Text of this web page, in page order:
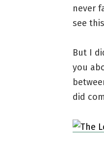
never
see
But I
you
did